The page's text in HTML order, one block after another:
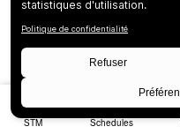
STM Schedules